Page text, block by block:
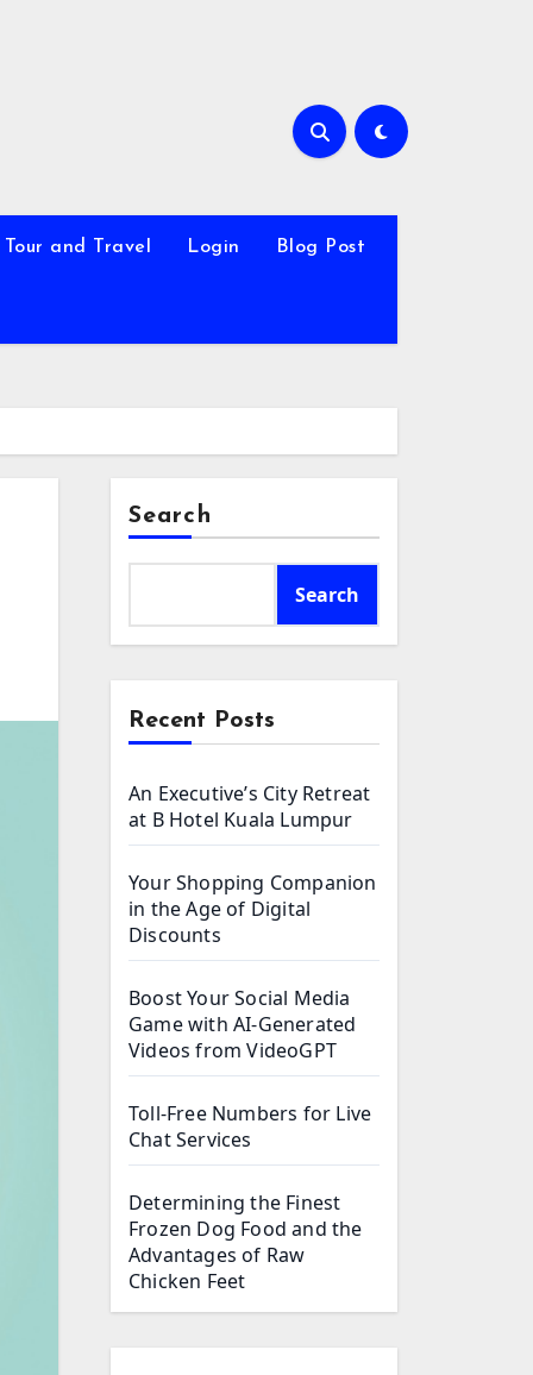
Tour and Travel Login Blog Post
Search
Search
Recent Posts
An Executive’s City Retreat
at B Hotel Kuala Lumpur
Your Shopping Companion
in the Age of Digital
Discounts
Boost Your Social Media
Game with AI-Generated
Videos from VideoGPT
Toll-Free Numbers for Live
Chat Services
Determining the Finest
Frozen Dog Food and the
Advantages of Raw
Chicken Feet